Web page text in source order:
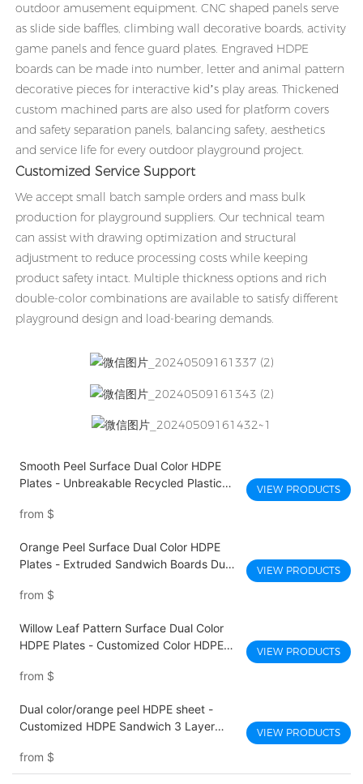
outdoor amusement equipment. CNC shaped panels serve
as slide side baffles, climbing wall decorative boards, activity
game panels and fence guard plates. Engraved HDPE
boards can be made into number, letter and animal pattern
decorative pieces for interactive kid’s play areas. Thickened
custom machined parts are also used for platform covers
and safety separation panels, balancing safety, aesthetics
and service life for every outdoor playground project.
Customized Service Support
We accept small batch sample orders and mass bulk
production for playground suppliers. Our technical team
can assist with drawing optimization and structural
adjustment to reduce processing costs while keeping
product safety intact. Multiple thickness options and rich
double-color combinations are available to satisfy different
playground design and load-bearing demands.
Smooth Peel Surface Dual Color HDPE
Plates - Unbreakable Recycled Plastic
from $
VIEW PRODUCTS
Orange Peel Surface Dual Color HDPE
Plates - Extruded Sandwich Boards Dual
from $
VIEW PRODUCTS
Willow Leaf Pattern Surface Dual Color
HDPE Plates - Customized Color HDPE
from $
VIEW PRODUCTS
Dual color/orange peel HDPE sheet -
Customized HDPE Sandwich 3 Layer
Resistance PE Boards
from $
VIEW PRODUCTS